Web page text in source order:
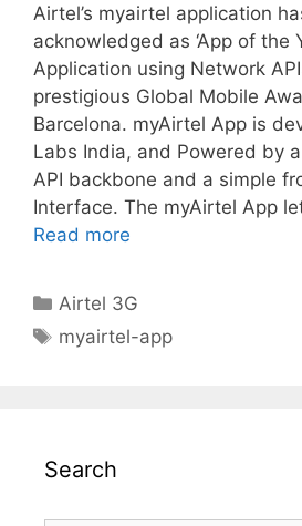
Airtel’s myairtel application
acknowledged as ‘App of the
Application using Network
prestigious Global Mobile
Barcelona. myAirtel App is
Labs India, and Powered by
API backbone and a simple
Interface. The myAirtel App
Read more
Categories
Airtel 3G
Tags
myairtel-app
Search